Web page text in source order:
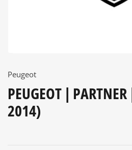
Peugeot
PEUGEOT |
2014)